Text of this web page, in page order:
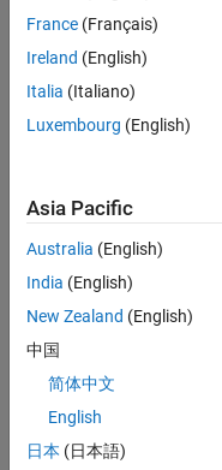
Create a set of
fixed-wing UAV to
wpts = [0  0  0;
        2  2 -2;
Specify additional
velocities,
start time, an end
accs =
snaps =
yaws =
starttime = 0;
France (Français)
Ireland (English)
Italia (Italiano)
Luxembourg (English)
Asia Pacific
Australia (English)
India (English)
New Zealand (English)
中国
简体中文
English
日本 (日本語)